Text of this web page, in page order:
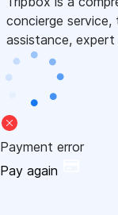
concierge
assistance,
Payment error
Pay again